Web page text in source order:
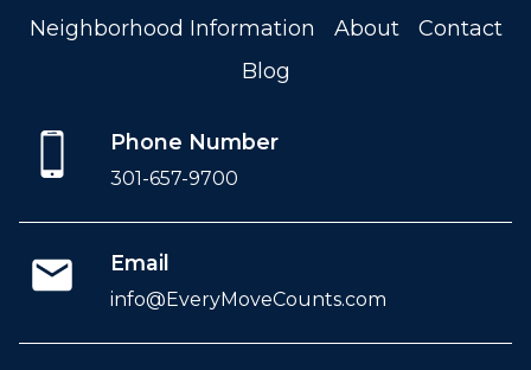
Neighborhood Information
About
Contact
Blog
Phone Number
301-657-9700
Email
info@EveryMoveCounts.com